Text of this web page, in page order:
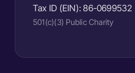
Tax ID (EIN):86-0699532
501(c)(3) Public Charity